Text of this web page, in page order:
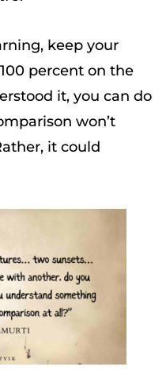
keep your
percent on the
it, you can do
won’t
it could